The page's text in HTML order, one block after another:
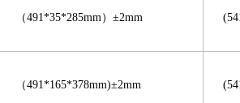
（491*35*285mm ） ±2mm
（491*165*378mm)±2mm